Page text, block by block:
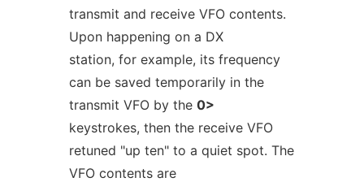
transmit and receive VFO contents.
Upon happening on a DX
station, for example, its frequency
can be saved temporarily in the
transmit VFO by the 0>
keystrokes, then the receive VFO
retuned "up ten" to a quiet spot. The
VFO contents are